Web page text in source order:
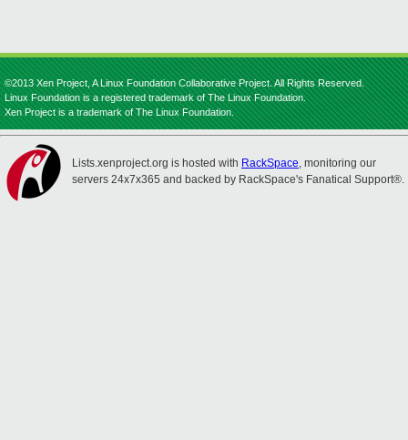
©2013 Xen Project, A Linux Foundation Collaborative Project. All Rights Reserved.
Linux Foundation is a registered trademark of The Linux Foundation.
Xen Project is a trademark of The Linux Foundation.
Lists.xenproject.org is hosted with RackSpace, monitoring our
servers 24x7x365 and backed by RackSpace's Fanatical Support®.